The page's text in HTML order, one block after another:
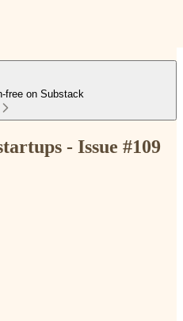
free on Substack
- Issue #109